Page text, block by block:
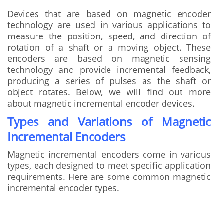
Devices that are based on magnetic encoder
technology are used in various applications to
measure the position, speed, and direction of
rotation of a shaft or a moving object. These
encoders are based on magnetic sensing
technology and provide incremental feedback,
producing a series of pulses as the shaft or
object rotates. Below, we will find out more
about magnetic incremental encoder devices.
Types and Variations of Magnetic
Incremental Encoders
Magnetic incremental encoders come in various
types, each designed to meet specific application
requirements. Here are some common magnetic
incremental encoder types.